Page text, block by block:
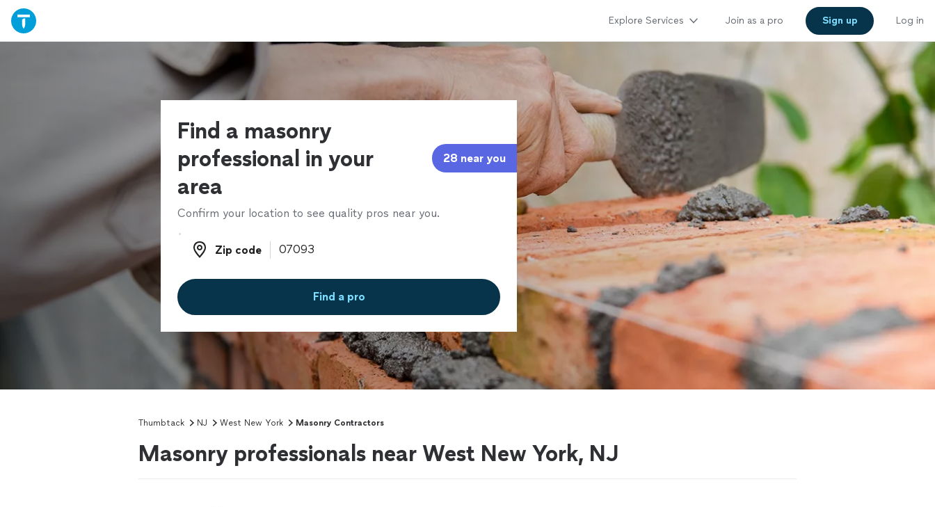
Explore Services Join as a pro Sign up Log in
Find a masonry
professional in your
area
28 near you
Confirm your location to see quality pros near you.
Zip code
Zip code
Find a pro
Thumbtack NJ West New York Masonry Contractors
Masonry professionals near West New York, NJ